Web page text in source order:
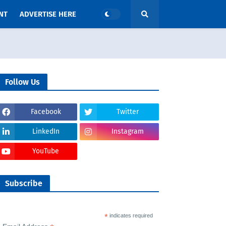
ADVERTISE HERE
Follow Us
Facebook Twitter
LinkedIn Instagram
YouTube
Subscribe
*indicates required